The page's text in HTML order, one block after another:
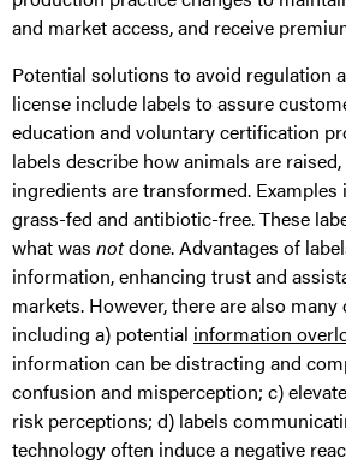
and market access, and receive
Potential solutions to avoid regulation
license include labels to assure
education and voluntary certification
labels describe how animals are
ingredients are transformed. Examples
grass-fed and antibiotic-free. These
what was notdone. Advantages of
information, enhancing trust and
markets. However, there are also many
including a) potential information
information can be distracting and
confusion and misperception; c)
risk perceptions; d) labels
technology often induce a negative